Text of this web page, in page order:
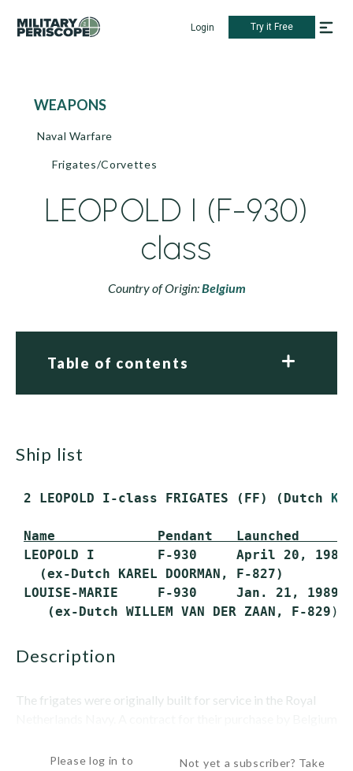
Login Try it Free
WEAPONS
Naval Warfare
Frigates/Corvettes
LEOPOLD I (F-930)
class
Country of Origin:Belgium
Table of contents
ship list
2 LEOPOLD I-class FRIGATES (FF) (Dutch
Name             Pendant   Launched
LEOPOLD I        F-930     April 20,
(ex-Dutch KAREL DOORMAN, F-827)
LOUISE-MARIE     F-930     Jan. 21,
(ex-Dutch WILLEM VAN DER ZAAN, F-829
description
The frigates were originally built for service in the Royal
Please log in to
Not yet a subscriber? Take